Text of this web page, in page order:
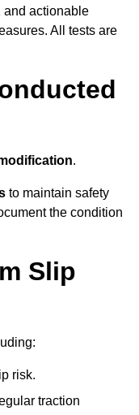
and actionable
All tests are
.
to maintain safety
the condition
Slip
risk.
traction